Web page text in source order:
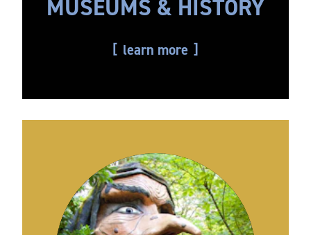
MUSEUMS & HISTORY
learn more